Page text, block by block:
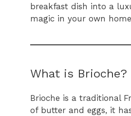
breakfast dish into a
magic in your own
What is Brioche?
Brioche is a traditional
of butter and eggs, it